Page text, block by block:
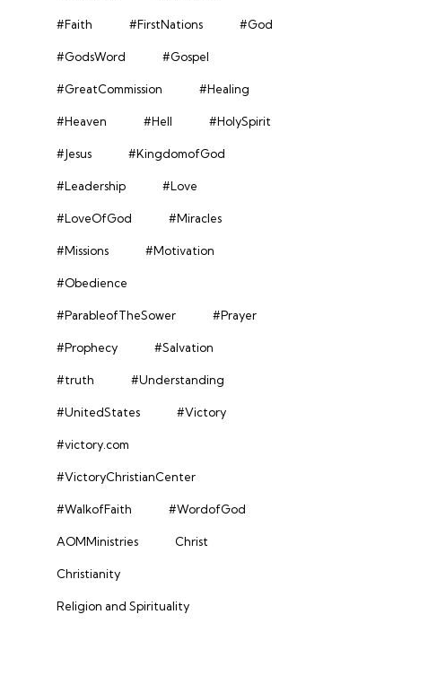
#Faith #FirstNations #God
#GodsWord #Gospel
#GreatCommission #Healing
#Heaven #Hell #HolySpirit
#Jesus #KingdomofGod
#Leadership #Love
#LoveOfGod #Miracles
#Missions #Motivation
#Obedience
#ParableofTheSower #Prayer
#Prophecy #Salvation
#truth #Understanding
#UnitedStates #Victory
#victory.com
#VictoryChristianCenter
#WalkofFaith #WordofGod
AOMMinistries Christ
Christianity
Religion and Spirituality